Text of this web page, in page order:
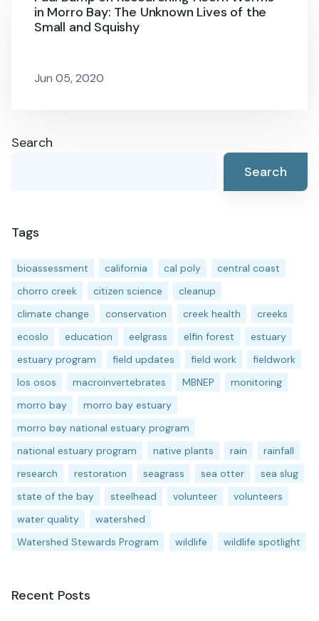
in Morro Bay: The Unknown Lives of the
Small and Squishy
Jun 05, 2020
Search
Search
Tags
bioassessment california cal poly
central coast
chorro creek
citizen science
cleanup
climate change
conservation creek health
creeks
ecoslo
education eelgrass elfin forest
estuary
estuary program
field updates field work
fieldwork
los osos
macroinvertebrates MBNEP
monitoring
morro bay
morro bay estuary
morro bay national estuary program
national estuary program
native plants rain
rainfall
research
restoration seagrass sea otter
sea slug
state of the bay
steelhead volunteer
volunteers
water quality
watershed
Watershed Stewards Program
wildlife wildlife spotlight
Recent Posts